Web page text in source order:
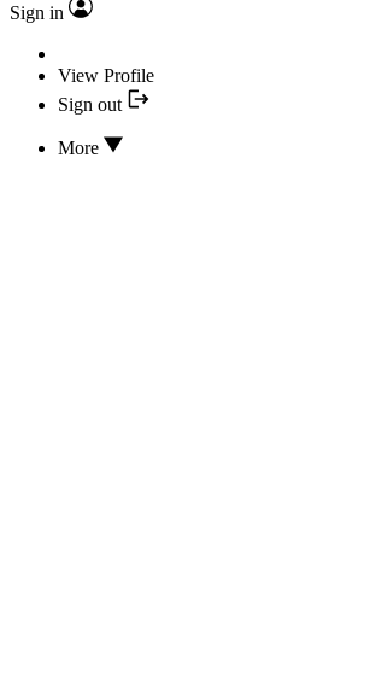
Sign in
View Profile
Sign out
More